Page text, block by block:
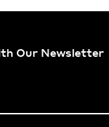
Our Newsletter